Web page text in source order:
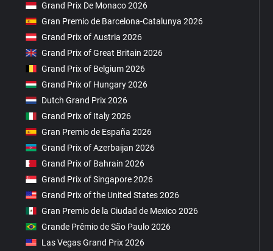
Grand Prix De Monaco 2026
Gran Premio de Barcelona-Catalunya 2026
Grand Prix of Austria 2026
Grand Prix of Great Britain 2026
Grand Prix of Belgium 2026
Grand Prix of Hungary 2026
Dutch Grand Prix 2026
Grand Prix of Italy 2026
Gran Premio de España 2026
Grand Prix of Azerbaijan 2026
Grand Prix of Bahrain 2026
Grand Prix of Singapore 2026
Grand Prix of the United States 2026
Gran Premio de la Ciudad de Mexico 2026
Grande Prêmio de São Paulo 2026
Las Vegas Grand Prix 2026